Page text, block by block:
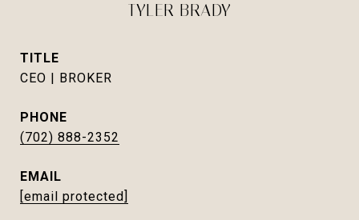
TYLER BRADY
TITLE
CEO | BROKER
PHONE
(702) 888-2352
EMAIL
[email protected]